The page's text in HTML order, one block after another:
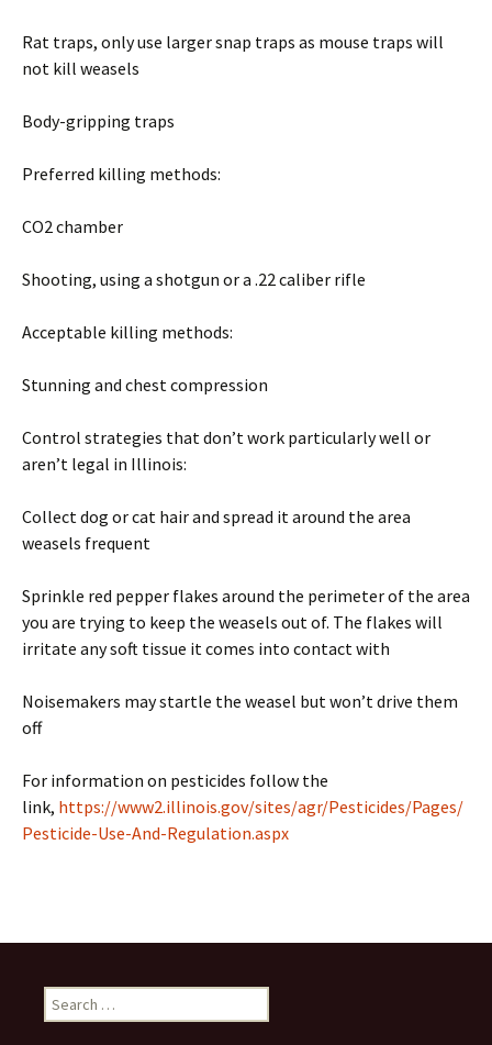
Rat traps, only use larger snap traps as mouse traps will
not kill weasels
Body-gripping traps
Preferred killing methods:
CO2 chamber
Shooting, using a shotgun or a .22 caliber rifle
Acceptable killing methods:
Stunning and chest compression
Control strategies that don’t work particularly well or
aren’t legal in Illinois:
Collect dog or cat hair and spread it around the area
weasels frequent
Sprinkle red pepper flakes around the perimeter of the area
you are trying to keep the weasels out of. The flakes will
irritate any soft tissue it comes into contact with
Noisemakers may startle the weasel but won’t drive them
off
For information on pesticides follow the
link, https://www2.illinois.gov/sites/agr/Pesticides/Pages/
Pesticide-Use-And-Regulation.aspx
Search
for: